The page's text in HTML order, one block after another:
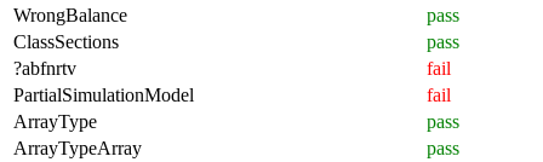
WrongBalance
pass
ClassSections
pass
?abfnrtv
fail
PartialSimulationModel
fail
ArrayType
pass
ArrayTypeArray
pass